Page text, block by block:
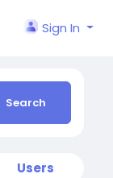
Sign In
Search
Users